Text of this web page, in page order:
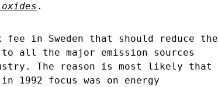
.
fee in Sweden that should reduce the
all the major emission sources
The reason is most likely that
1992 focus was on energy